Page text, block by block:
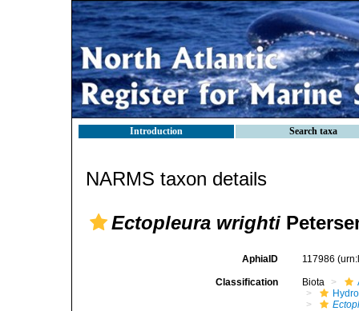
Introduction Search taxa
NARMS taxon details
Ectopleura wrighti
AphiaID 117986
Classification Biota